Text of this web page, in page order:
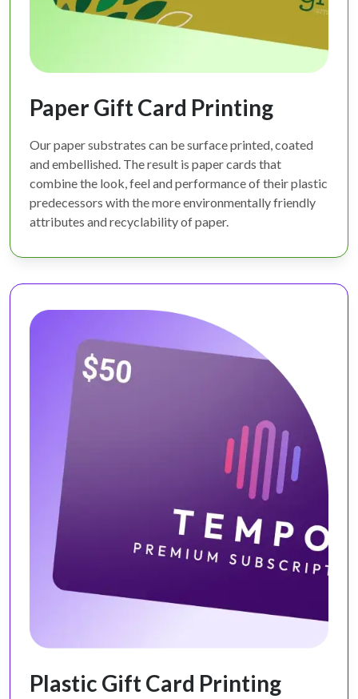
Paper Gift Card Printing
Our paper substrates can be surface printed, coated
and embellished. The result is paper cards that
combine the look, feel and performance of their plastic
predecessors with the more environmentally friendly
attributes and recyclability of paper.
Plastic Gift Card Printing